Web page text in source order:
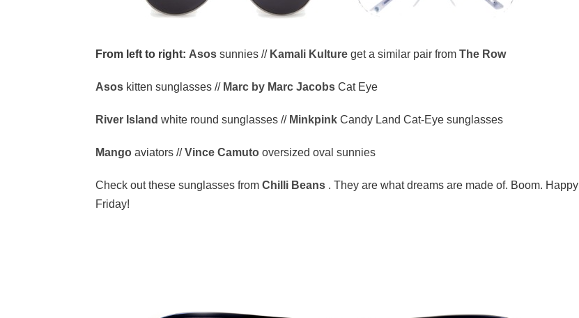
From left to right: Asos sunnies // Kamali Kulture get a similar pair from The Row
Asos kitten sunglasses // Marc by Marc Jacobs Cat Eye
River Island white round sunglasses // Minkpink Candy Land Cat-Eye sunglasses
Mango aviators //Vince Camuto oversized oval sunnies
Check out these sunglasses from Chilli Beans . They are what dreams are made of. Boom. Happy
Friday!